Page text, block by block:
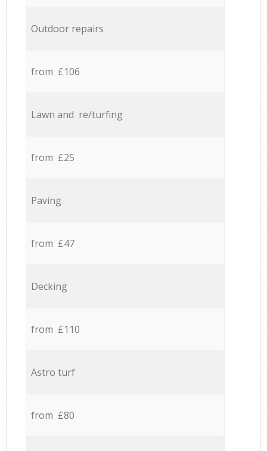
Outdoor repairs
from £106
Lawn and re/turfing
from £25
Paving
from £47
Decking
from £110
Astro turf
from £80